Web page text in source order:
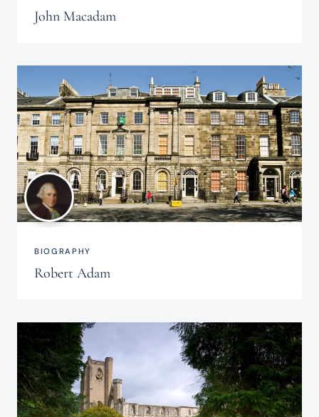
John Macadam
BIOGRAPHY
Robert Adam